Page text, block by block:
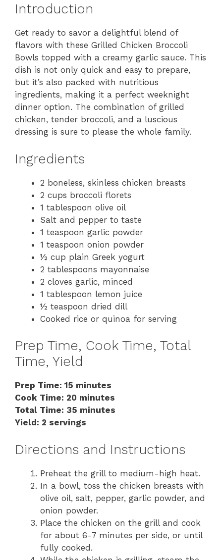
Introduction
Get ready to savor a delightful blend of
flavors with these Grilled Chicken Broccoli
Bowls topped with a creamy garlic sauce. This
dish is not only quick and easy to prepare,
but it’s also packed with nutritious
ingredients, making it a perfect weeknight
dinner option. The combination of grilled
chicken, tender broccoli, and a luscious
dressing is sure to please the whole family.
Ingredients
2 boneless, skinless chicken breasts
2 cups broccoli florets
1 tablespoon olive oil
Salt and pepper to taste
1 teaspoon garlic powder
1 teaspoon onion powder
½ cup plain Greek yogurt
2 tablespoons mayonnaise
2 cloves garlic, minced
1 tablespoon lemon juice
½ teaspoon dried dill
Cooked rice or quinoa for serving
Prep Time, Cook Time, Total
Time, Yield
Prep Time: 15 minutes
Cook Time: 20 minutes
Total Time: 35 minutes
Yield: 2 servings
Directions and Instructions
Preheat the grill to medium-high heat.
In a bowl, toss the chicken breasts with
olive oil, salt, pepper, garlic powder, and
onion powder.
Place the chicken on the grill and cook
for about 6-7 minutes per side, or until
fully cooked.